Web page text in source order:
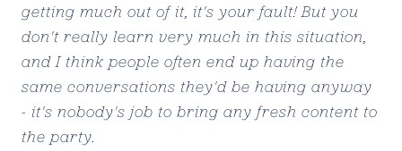
getting much out of it, it's your fault! But you
don't really learn very much in this situation,
and I think people often end up having the
same conversations they'd be having anyway
- it's nobody's job to bring any fresh content to
the party.